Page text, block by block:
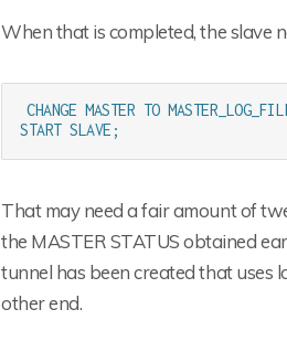
When that is completed, the slave
CHANGE MASTER TO
START SLAVE;
That may need a fair amount of
the MASTER STATUS obtained
tunnel has been created that uses
other end.